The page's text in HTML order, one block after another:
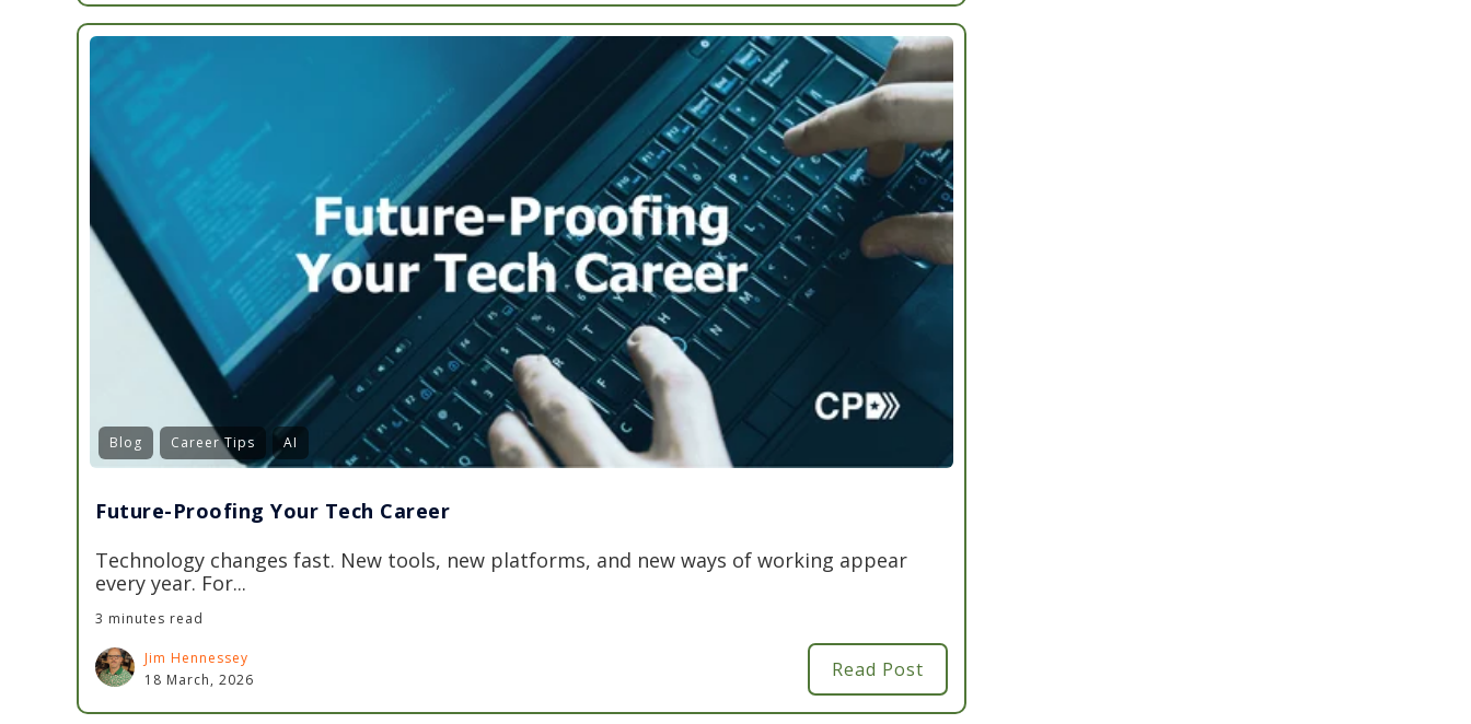
Blog Career Tips AI
Future-Proofing Your Tech Career
Technology changes fast. New tools, new platforms, and new ways of working appear
every year. For...
3 minutes read
Jim Hennessey
18 March, 2026
Read Post